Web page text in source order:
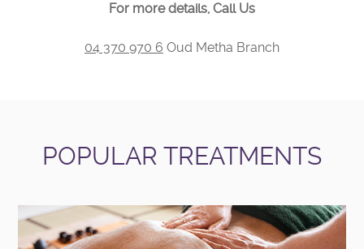
For more details, Call Us
04 370 970 6 Oud Metha Branch
POPULAR TREATMENTS